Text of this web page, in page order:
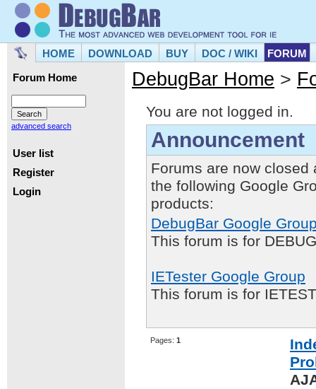
HOME DOWNLOAD BUY DOC / WIKI FORUM
Forum Home
advanced search
User list
Register
Login
DebugBar Home >
You are not logged in.
Announcement
Forums are now closed
the following Google
products:
DebugBar Google
This forum is for
IETester Google Group
This forum is for
Pages: 1